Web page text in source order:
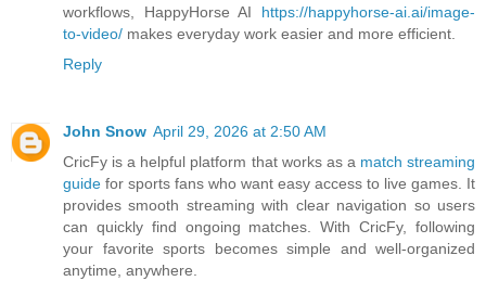
workflows, HappyHorse AI https://happyhorse-ai.ai/image-
to-video/ makes everyday work easier and more efficient.
Reply
John Snow April 29, 2026 at 2:50 AM
CricFy is a helpful platform that works as a match streaming
guide for sports fans who want easy access to live games. It
provides smooth streaming with clear navigation so users
can quickly find ongoing matches. With CricFy, following
your favorite sports becomes simple and well-organized
anytime, anywhere.